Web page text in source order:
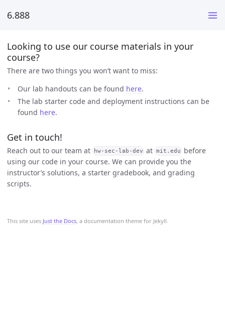
6.888
This site uses Just the Docs, a documentation theme for Jekyll.
Looking to use our course materials in your
course?
There are two things you won’t want to miss:
Our lab handouts can be found here.
The lab starter code and deployment instructions can be
found here.
Get in touch!
Reach out to our team at hw-sec-lab-dev at mit.edu
before
using our code in your course. We can provide you the
instructor’s solutions, a starter gradebook, and grading
scripts.